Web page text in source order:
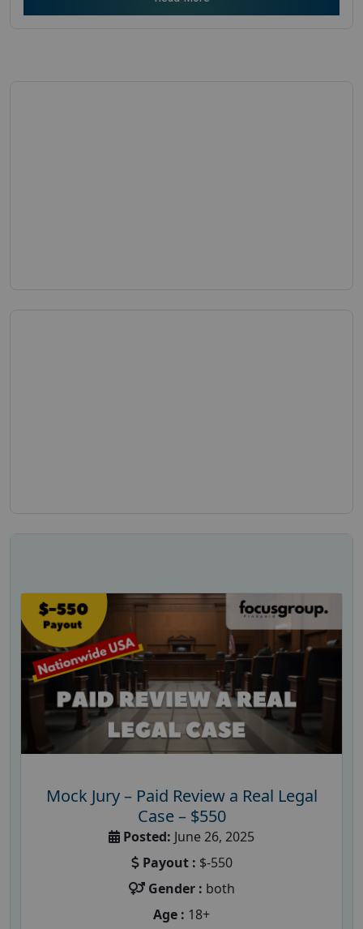
Mock Jury – Paid Review a Real Legal
Case – $550
Posted: June 26, 2025
Payout : $-550
Gender : both
Age : 18+